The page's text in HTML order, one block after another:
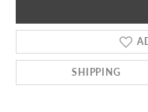
SHIPPING